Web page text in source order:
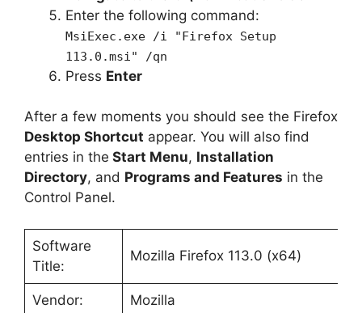
Enter the following command:
MsiExec.exe /i "Firefox Setup
113.0.msi" /qn
Press Enter
After a few moments you should see the Firefox
Desktop Shortcut appear. You will also find
entries in the Start Menu, Installation
Directory, and Programs and Features in the
Control Panel.
Software
Title:
Mozilla Firefox 113.0 (x64)
Vendor: Mozilla